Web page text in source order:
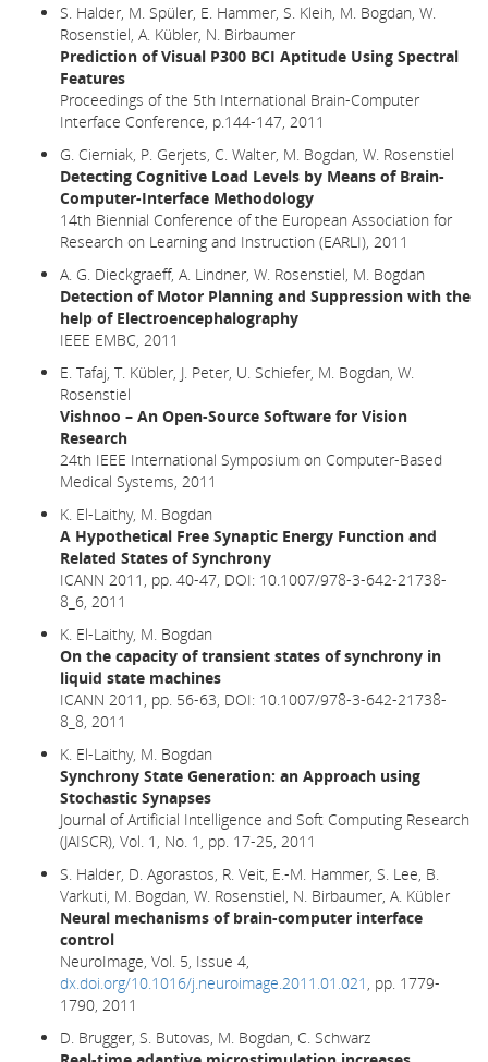
S. Halder, M. Spüler, E. Hammer, S. Kleih, M. Bogdan, W.
Rosenstiel, A. Kübler, N. Birbaumer
Prediction of Visual P300 BCI Aptitude Using Spectral
Features
Proceedings of the 5th International Brain-Computer
Interface Conference, p.144-147, 2011
G. Cierniak, P. Gerjets, C. Walter, M. Bogdan, W. Rosenstiel
Detecting Cognitive Load Levels by Means of Brain-
Computer-Interface Methodology
14th Biennial Conference of the European Association for
Research on Learning and Instruction (EARLI), 2011
A. G. Dieckgraeff, A. Lindner, W. Rosenstiel, M. Bogdan
Detection of Motor Planning and Suppression with the
help of Electroencephalography
IEEE EMBC, 2011
E. Tafaj, T. Kübler, J. Peter, U. Schiefer, M. Bogdan, W.
Rosenstiel
Vishnoo – An Open-Source Software for Vision
Research
24th IEEE International Symposium on Computer-Based
Medical Systems, 2011
K. El-Laithy, M. Bogdan
A Hypothetical Free Synaptic Energy Function and
Related States of Synchrony
ICANN 2011, pp. 40-47, DOI: 10.1007/978-3-642-21738-
8_6, 2011
K. El-Laithy, M. Bogdan
On the capacity of transient states of synchrony in
liquid state machines
ICANN 2011, pp. 56-63, DOI: 10.1007/978-3-642-21738-
8_8, 2011
K. El-Laithy, M. Bogdan
Synchrony State Generation: an Approach using
Stochastic Synapses
Journal of Artificial Intelligence and Soft Computing Research
(JAISCR), Vol. 1, No. 1, pp. 17-25, 2011
S. Halder, D. Agorastos, R. Veit, E.-M. Hammer, S. Lee, B.
Varkuti, M. Bogdan, W. Rosenstiel, N. Birbaumer, A. Kübler
Neural mechanisms of brain-computer interface
control
NeuroImage, Vol. 5, Issue 4,
dx.doi.org/10.1016/j.neuroimage.2011.01.021 , pp. 1779-
1790, 2011
D. Brugger, S. Butovas, M. Bogdan, C. Schwarz